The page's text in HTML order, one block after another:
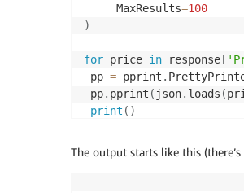
     MaxResults
=100
)
for price in response [
pp = pprint .
pp. pprint ( json. loads (
print ( )
The output starts like this